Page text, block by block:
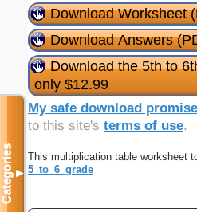
Download Worksheet
Download Answers
Download the 5th to
only $12.99
My safe download promise
to this site's terms of use.
This multiplication table worksheet
5_to_6_grade
Categories▼